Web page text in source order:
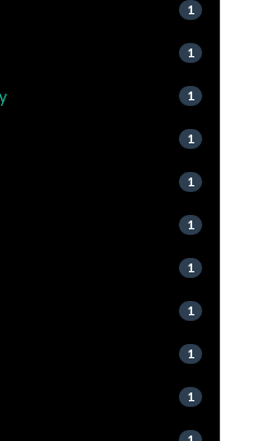
1
1
1
1
1
1
1
1
1
1